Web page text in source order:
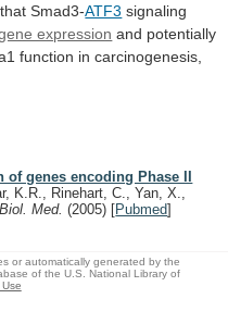
that Smad3-ATF3 signaling
expression and potentially
function in carcinogenesis,
genes encoding Phase II
K.R., Rinehart, C., Yan, X.,
Med.(2005) [Pubmed]
or automatically generated by the
of the U.S. National Library of